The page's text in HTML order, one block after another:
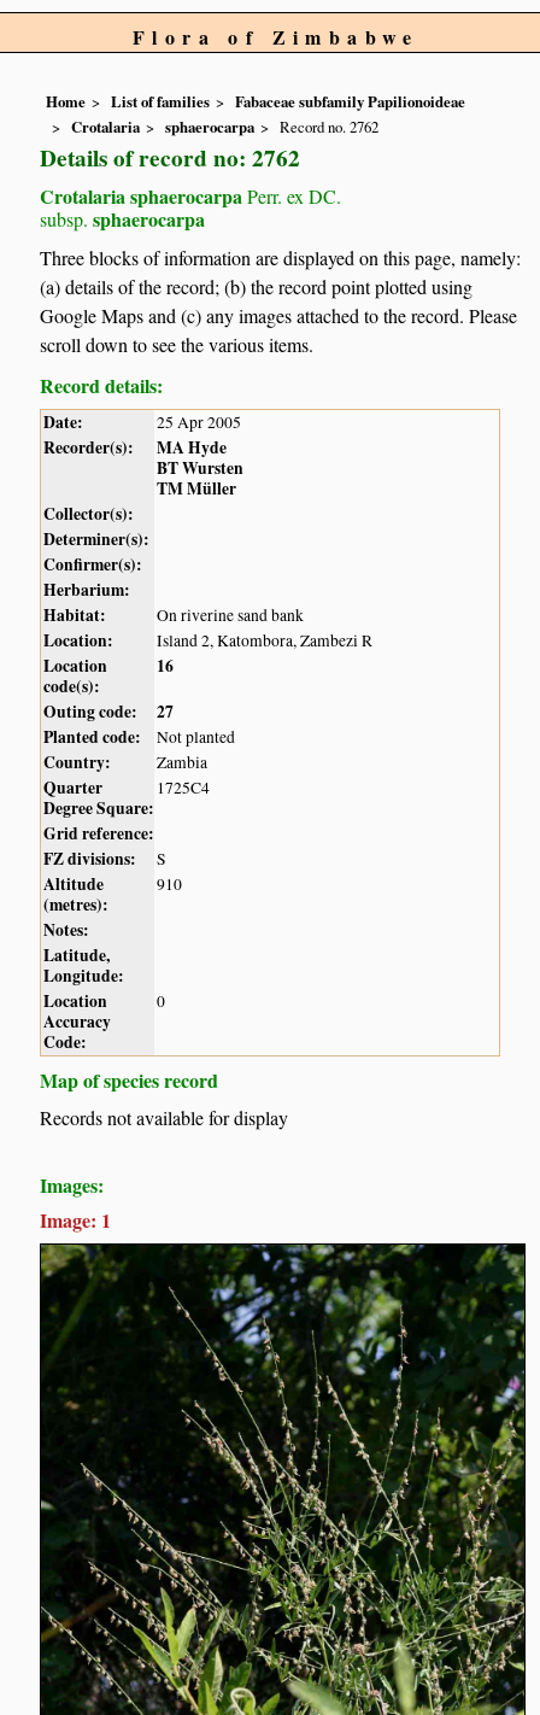
Flora of Zimbabwe
Home List of families
Fabaceae subfamily Papilionoideae
Crotalaria
sphaerocarpa Record no. 2762
Details of record no: 2762
Crotalaria sphaerocarpa Perr. ex DC.
subsp. sphaerocarpa
Three blocks of information are displayed on this page, namely:
(a) details of the record; (b) the record point plotted using
Google Maps and (c) any images attached to the record. Please
scroll down to see the various items.
Record details:
Date: 25 Apr 2005
Recorder(s):
MA Hyde
BT Wursten
TM Müller
Collector(s):
Determiner(s):
Confirmer(s):
Herbarium:
Habitat:
On riverine sand bank
Location: Island 2, Katombora, Zambezi R
Location
code(s):
16
Outing code:
27
Planted code:
Not planted
Country: Zambia
Quarter
Degree Square:
1725C4
Grid reference:
FZ divisions:
S
Altitude
(metres):
910
Notes:
Latitude,
Longitude:
Location
Accuracy
Code:
0
Map of species record
Records not available for display
Images:
Image: 1